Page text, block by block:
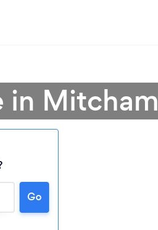
in Mitcham
Go